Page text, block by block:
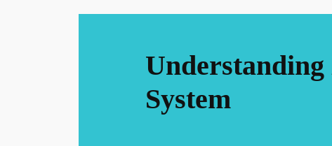
Understanding
System